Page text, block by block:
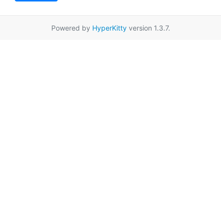
Powered by HyperKittyversion 1.3.7.